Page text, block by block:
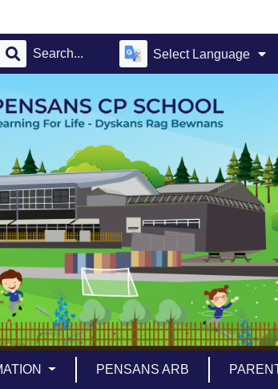
Select Language
PENSANS ARB